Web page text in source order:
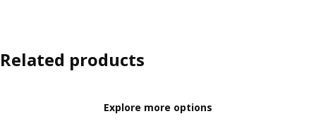
Related products
Explore more options